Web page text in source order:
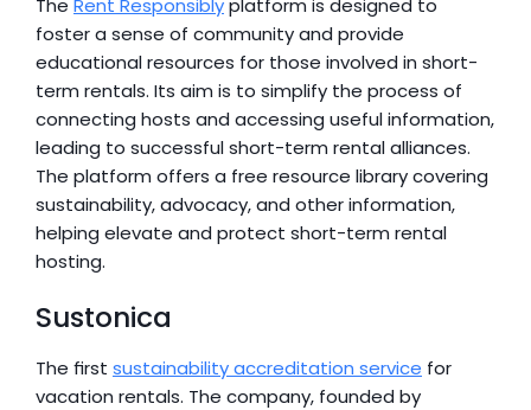
The Rent Responsibly platform is designed to
foster a sense of community and provide
educational resources for those involved in short-
term rentals. Its aim is to simplify the process of
connecting hosts and accessing useful information,
leading to successful short-term rental alliances.
The platform offers a free resource library covering
sustainability, advocacy, and other information,
helping elevate and protect short-term rental
hosting.
Sustonica
The first sustainability accreditation service for
vacation rentals. The company, founded by